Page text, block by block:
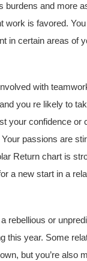
burdens and more
work is favored.
in certain areas of
with
you re likely to
your confidence or
passions are
Return chart is
a new start in a
rebellious or
this year. Some
but you’re also